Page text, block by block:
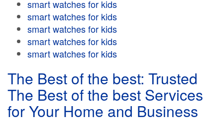
smart watches for kids
smart watches for kids
smart watches for kids
smart watches for kids
smart watches for kids
The Best of the best: Trusted
The Best of the best Services
for Your Home and Business